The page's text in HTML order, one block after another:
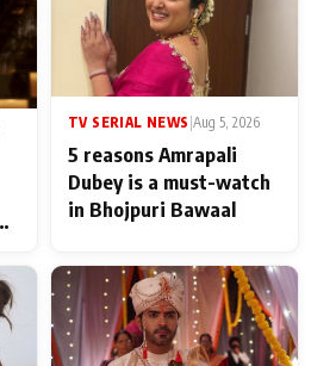
TV SERIAL NEWS Aug 5, 2026
5 reasons Amrapali
Dubey is a must-watch
in Bhojpuri Bawaal